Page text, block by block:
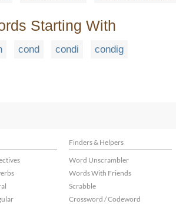
Starting With
cond condi condig
Finders & Helpers
Word Unscrambler
Words With Friends
Scrabble
Crossword / Codeword